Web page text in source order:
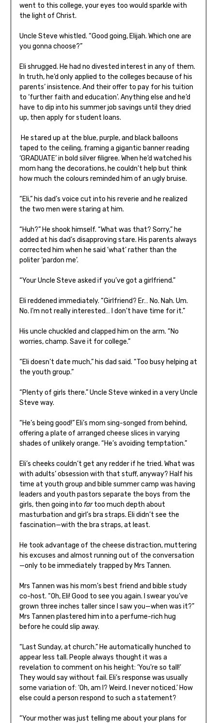
went to this college, your eyes too would sparkle with
the light of Christ.
Uncle Steve whistled. “Good going, Elijah. Which one are
you gonna choose?”
Eli shrugged. He had no divested interest in any of them.
In truth, he’d only applied to the colleges because of his
parents’ insistence. And their offer to pay for his tuition
to ‘further faith and education’. Anything else and he’d
have to dip into his summer job savings until they dried
up, then apply for student loans.
He stared up at the blue, purple, and black balloons
taped to the ceiling, framing a gigantic banner reading
‘GRADUATE’ in bold silver filigree. When he’d watched his
mom hang the decorations, he couldn’t help but think
how much the colours reminded him of an ugly bruise.
“Eli,” his dad’s voice cut into his reverie and he realized
the two men were staring at him.
“Huh?” He shook himself. “What was that? Sorry,” he
added at his dad’s disapproving stare. His parents always
corrected him when he said ‘what’ rather than the
politer ‘pardon me’.
“Your Uncle Steve asked if you’ve got a girlfriend.”
Eli reddened immediately. “Girlfriend? Er… No. Nah. Um.
No. I’m not really interested… I don’t have time for it.”
His uncle chuckled and clapped him on the arm. “No
worries, champ. Save it for college.”
“Eli doesn’t date much,” his dad said. “Too busy helping at
the youth group.”
“Plenty of girls there.” Uncle Steve winked in a very Uncle
Steve way.
“He’s being good!” Eli’s mom sing-songed from behind,
offering a plate of arranged cheese slices in varying
shades of unlikely orange. “He’s avoiding temptation.”
Eli’s cheeks couldn’t get any redder if he tried. What was
with adults’ obsession with that stuff, anyway? Half his
time at youth group and bible summer camp was having
leaders and youth pastors separate the boys from the
girls, then going into fartoo much depth about
masturbation and girl’s bra straps. Eli didn’t see the
fascination—with the bra straps, at least.
He took advantage of the cheese distraction, muttering
his excuses and almost running out of the conversation
—only to be immediately trapped by Mrs Tannen.
Mrs Tannen was his mom’s best friend and bible study
co-host. “Oh, Eli! Good to see you again. I swear you’ve
grown three inches taller since I saw you—when was it?”
Mrs Tannen plastered him into a perfume-rich hug
before he could slip away.
“Last Sunday, at church.” He automatically hunched to
appear less tall. People always thought it was a
revelation to comment on his height: ‘You’re so tall!’
They would say without fail. Eli’s response was usually
some variation of: ‘Oh, am I? Weird. I never noticed.’ How
else could a person respond to such a statement?
“Your mother was just telling me about your plans for